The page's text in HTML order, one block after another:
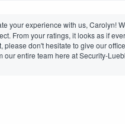
your experience with us, Carolyn!
From your ratings, it looks as if
don't hesitate to give our
entire team here at Security-